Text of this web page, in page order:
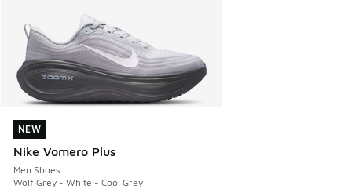
NEW
Nike Vomero Plus
Men Shoes
Wolf Grey - White - Cool Grey
NEW